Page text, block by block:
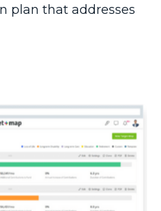
plan that addresses